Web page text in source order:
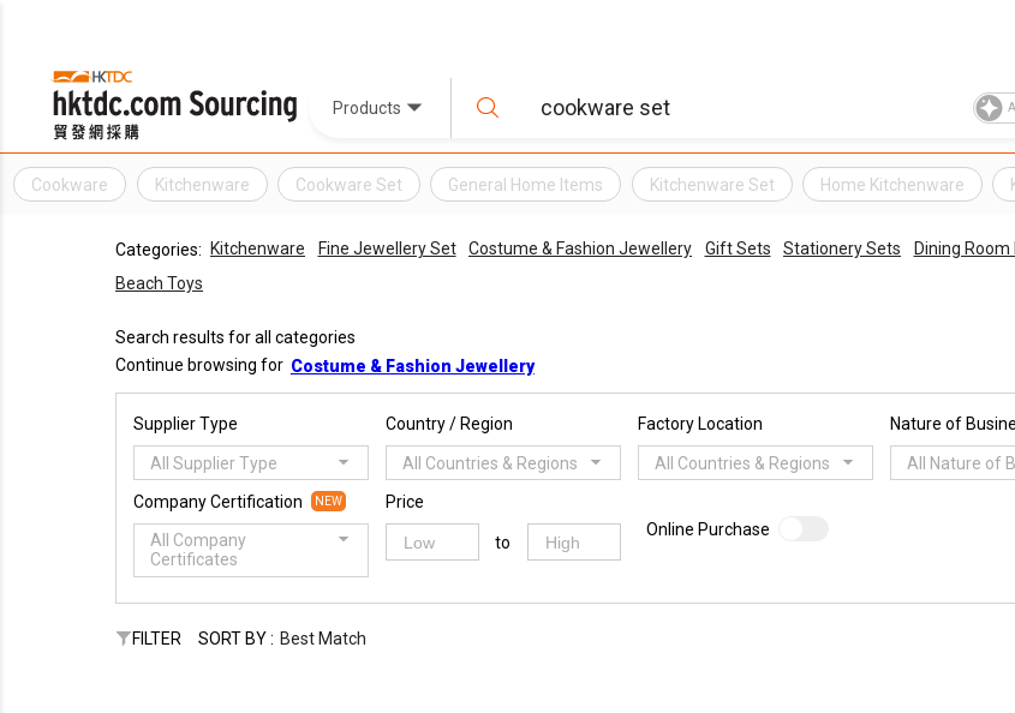
Products AI
Cookware Kitchenware Cookware Set General Home Items Kitchenware Set Home Kitchenware
Categories: Kitchenware Fine Jewellery Set Costume & Fashion Jewellery Gift Sets Stationery Sets Dining
Beach Toys
Search results for all categories
Continue browsing for Costume & Fashion Jewellery
Supplier Type
All Supplier Type
Country / Region
All Countries & Regions
Factory Location
All Countries & Regions
Nature of
All Nature of
Company Certification NEW
All Company
Certificates
Price
to
Online Purchase
FILTER SORT BY : Best Match